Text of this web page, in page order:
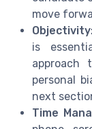
move
is
approach
personal
next
Time